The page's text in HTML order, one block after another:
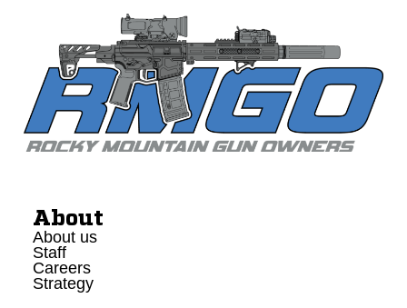
About
About us
Staff
Careers
Strategy